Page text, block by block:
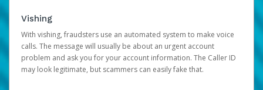
Vishing
With vishing, fraudsters use an automated system to make voice
calls. The message will usually be about an urgent account
problem and ask you for your account information. The Caller ID
may look legitimate, but scammers can easily fake that.